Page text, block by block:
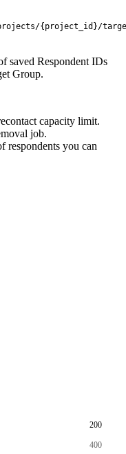
projects/{project_id}/
saved Respondent IDs
Group.
capacity limit.
job.
respondents you can
200
400